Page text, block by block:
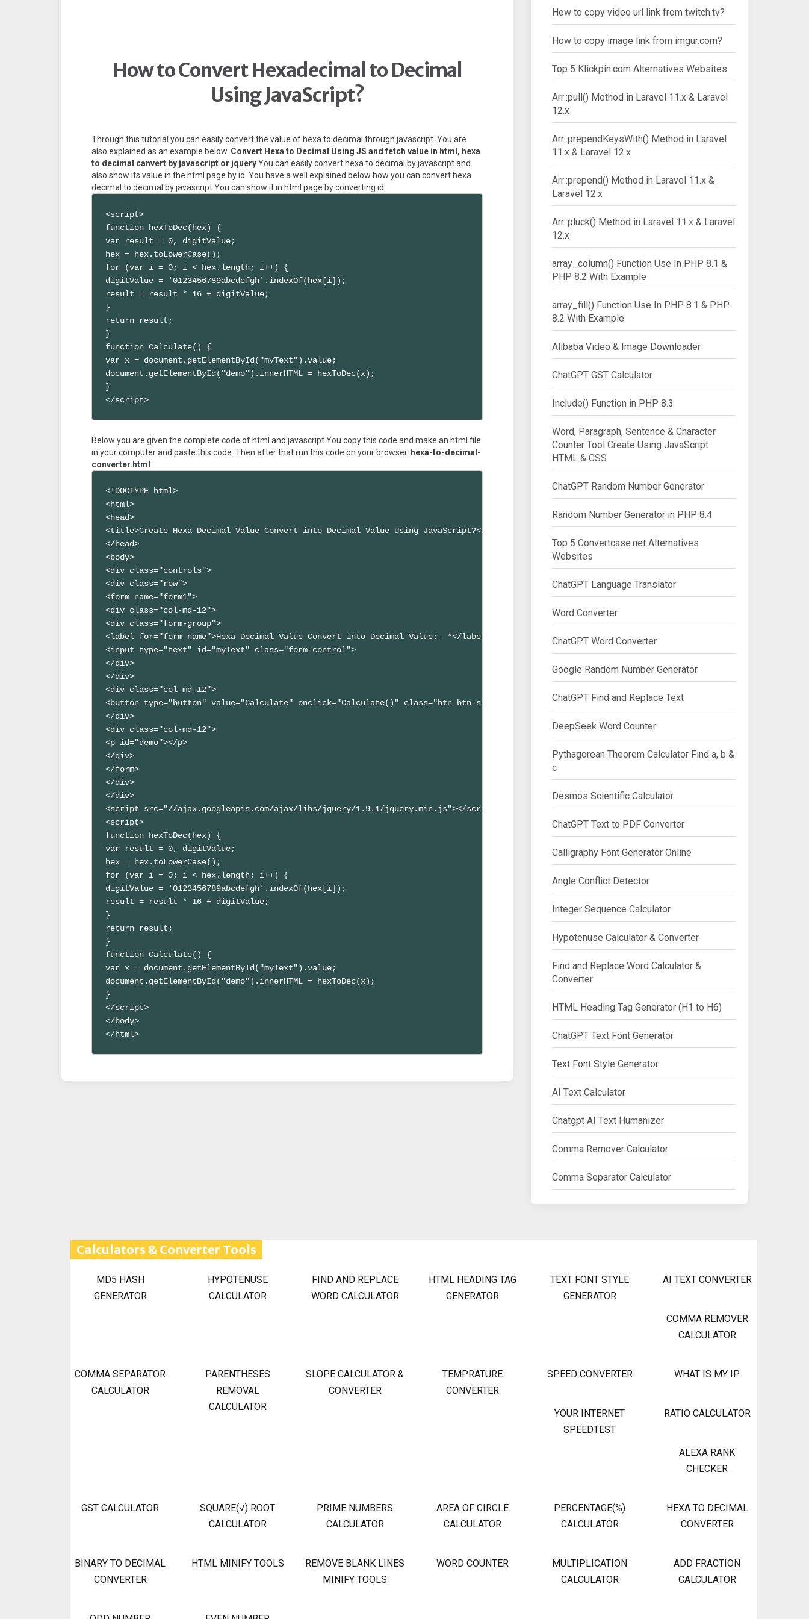
How to Convert Hexadecimal to Decimal
Using JavaScript?
Through this tutorial you can easily convert the value of hexa to decimal through javascript. You are
also explained as an example below. Convert Hexa to Decimal Using JS and fetch value in html, hexa
to decimal canvert by javascript or jqueryYou can easily convert hexa to decimal by javascript and
also show its value in the html page by id. You have a well explained below how you can convert hexa
decimal to decimal by javascript You can show it in html page by converting id.
<script>
function hexToDec(hex) {
var result = 0, digitValue;
hex = hex.toLowerCase();
for (var i = 0; i < hex.length; i++) {
digitValue = '0123456789abcdefgh'.indexOf(hex[i]);
result = result * 16 + digitValue;
}
return result;
}
function Calculate() {
var x = document.getElementById("myText").value;
document.getElementById("demo").innerHTML = hexToDec(x);
}
</script>
Below you are given the complete code of html and javascript.You copy this code and make an html file
in your computer and paste this code. Then after that run this code on your browser. hexa-to-decimal-
converter.html
<!DOCTYPE html>
<html>
<head>
<title>Create Hexa Decimal Value Convert into Decimal Value Using JavaScript?</title>
</head>
<body>
<div class="controls">
<div class="row">
<form name="form1">
<div class="col-md-12">
<div class="form-group">
<label for="form_name">Hexa Decimal Value Convert into Decimal Value:- *</label>
<input type="text" id="myText" class="form-control">
</div>
</div>
<div class="col-md-12">
<button type="button" value="Calculate" onclick="Calculate()" class="btn btn-success btn-send">Calculate</button>
</div>
<div class="col-md-12">
<p id="demo"></p>
</div>
</form>
</div>
</div>
<script src="//ajax.googleapis.com/ajax/libs/jquery/1.9.1/jquery.min.js"></script>
<script>
function hexToDec(hex) {
var result = 0, digitValue;
hex = hex.toLowerCase();
for (var i = 0; i < hex.length; i++) {
digitValue = '0123456789abcdefgh'.indexOf(hex[i]);
result = result * 16 + digitValue;
}
return result;
}
function Calculate() {
var x = document.getElementById("myText").value;
document.getElementById("demo").innerHTML = hexToDec(x);
}
</script>
</body>
</html>
How to copy video url link from twitch.tv?
How to copy image link from imgur.com?
Top 5 Klickpin.com Alternatives Websites
Arr::pull() Method in Laravel 11.x & Laravel
12.x
Arr::prependKeysWith() Method in Laravel
11.x & Laravel 12.x
Arr::prepend() Method in Laravel 11.x &
Laravel 12.x
Arr::pluck() Method in Laravel 11.x & Laravel
12.x
array_column() Function Use In PHP 8.1 &
PHP 8.2 With Example
array_fill() Function Use In PHP 8.1 & PHP
8.2 With Example
Alibaba Video & Image Downloader
ChatGPT GST Calculator
Include() Function in PHP 8.3
Word, Paragraph, Sentence & Character
Counter Tool Create Using JavaScript
HTML & CSS
ChatGPT Random Number Generator
Random Number Generator in PHP 8.4
Top 5 Convertcase.net Alternatives
Websites
ChatGPT Language Translator
Word Converter
ChatGPT Word Converter
Google Random Number Generator
ChatGPT Find and Replace Text
DeepSeek Word Counter
Pythagorean Theorem Calculator Find a, b &
c
Desmos Scientific Calculator
ChatGPT Text to PDF Converter
Calligraphy Font Generator Online
Angle Conflict Detector
Integer Sequence Calculator
Hypotenuse Calculator & Converter
Find and Replace Word Calculator &
Converter
HTML Heading Tag Generator (H1 to H6)
ChatGPT Text Font Generator
Text Font Style Generator
AI Text Calculator
Chatgpt AI Text Humanizer
Comma Remover Calculator
Comma Separator Calculator
Calculators & Converter Tools
MD5 HASH
GENERATOR
HYPOTENUSE
CALCULATOR
FIND AND REPLACE
WORD CALCULATOR
HTML HEADING TAG
GENERATOR
TEXT FONT STYLE
GENERATOR
AI TEXT CONVERTER
COMMA REMOVER
CALCULATOR
COMMA SEPARATOR
CALCULATOR
PARENTHESES
REMOVAL
CALCULATOR
SLOPE CALCULATOR &
CONVERTER
TEMPRATURE
CONVERTER
SPEED CONVERTER WHAT IS MY IP
YOUR INTERNET
SPEEDTEST
RATIO CALCULATOR
ALEXA RANK
CHECKER
GST CALCULATOR
SQUARE(√) ROOT
CALCULATOR
PRIME NUMBERS
CALCULATOR
AREA OF CIRCLE
CALCULATOR
PERCENTAGE(%)
CALCULATOR
HEXA TO DECIMAL
CONVERTER
BINARY TO DECIMAL
CONVERTER
HTML MINIFY TOOLS
REMOVE BLANK LINES
MINIFY TOOLS
WORD COUNTER
MULTIPLICATION
CALCULATOR
ADD FRACTION
CALCULATOR